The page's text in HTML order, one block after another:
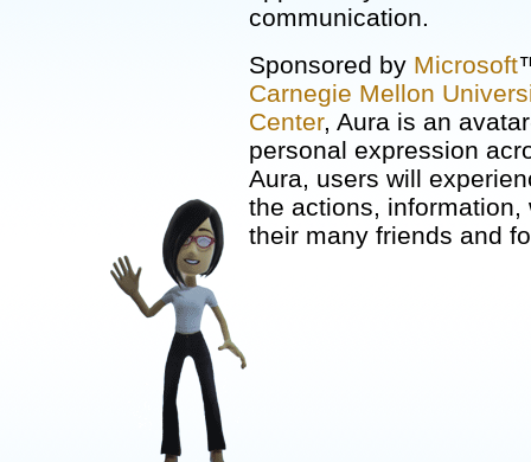
communication.
Sponsored by Microsoft
Carnegie Mellon
Center, Aura is an
personal expression
Aura, users will
the actions,
their many friends and